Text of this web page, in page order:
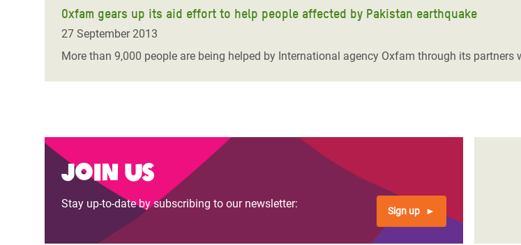
Conflicts and Disasters
Extreme Inequality and
Essential Services
Gender, Rights, and Justice
Crisis
Climate and Food Crisis in
Crisis in Yemen
Refugee Crisis in South Sudan
Make Rich Polluters Pay
Oxfam gears up its aid effort to help people affected by Pakistan earthquake
27 September 2013
More than 9,000 people are being helped by International agency Oxfam through its
Join us
Stay up-to-date by subscribing to our newsletter:
Sign up